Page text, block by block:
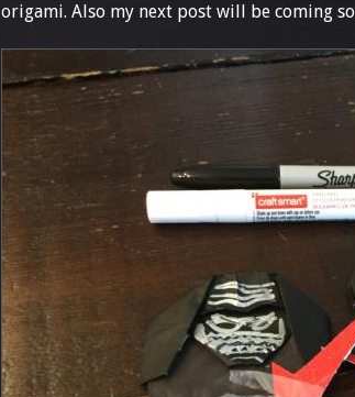
origami. Also my next post will be coming